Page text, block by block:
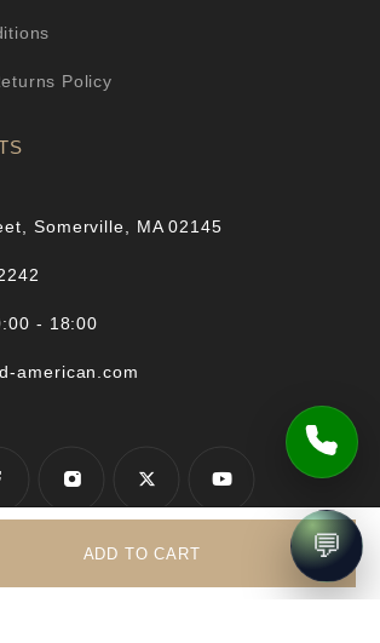
ADD TO CART
Policy
Somerville, MA 02145
- 18:00
american.com
💬